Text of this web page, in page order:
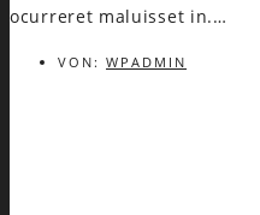
ocurreret maluisset in.…
VON: WPADMIN